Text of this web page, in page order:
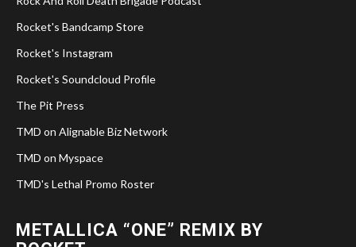
Rocket's Bandcamp Store
Rocket's Instagram
Rocket's Soundcloud Profile
The Pit Press
TMD on Alignable Biz Network
TMD on Myspace
TMD's Lethal Promo Roster
METALLICA “ONE” REMIX BY